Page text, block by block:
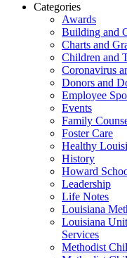
Categories
Awards
Building and
Charts and
Children and
Coronavirus
Donors and
Employee
Events
Family
Foster Care
Healthy
History
Howard
Leadership
Life Notes
Louisiana
Louisiana
Services
Methodist